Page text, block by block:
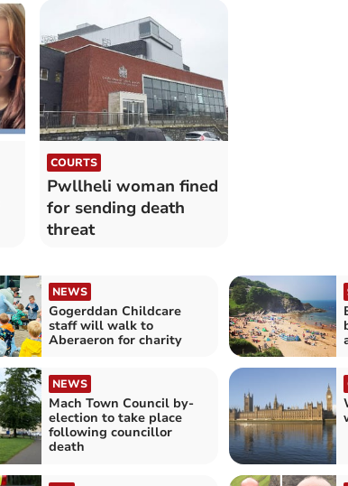
COURTS
Pwllheli woman fined
for sending death
threat
NEWS
Gogerddan Childcare
staff will walk to
Aberaeron for charity
NEWS
Mach Town Council by-
election to take place
following councillor
death